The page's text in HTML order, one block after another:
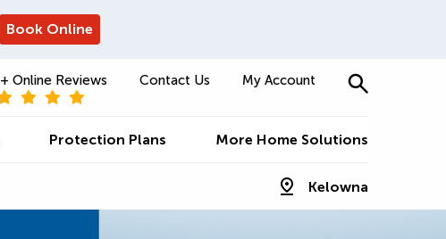
Book Online
Online Reviews Contact Us My Account
Protection Plans More Home Solutions
Kelowna